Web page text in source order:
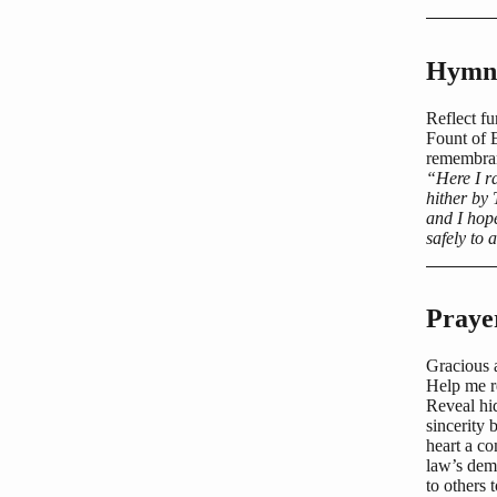
Reflect
Fount of
“Here I
hither by
and I
safely to
Gracious
Help me
Reveal
sincerity
heart a
law’s
to others